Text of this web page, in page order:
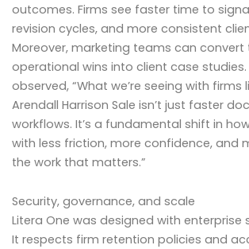
outcomes. Firms see faster time to
revision cycles, and more consistent
Moreover, marketing teams can convert
operational wins into client case studies.
observed, “What we’re seeing with firms
Arendall Harrison Sale isn’t just faster
workflows. It’s a fundamental shift in
with less friction, more confidence, and
the work that matters.”
Security, governance, and scale
Litera One was designed with enterprise
It respects firm retention policies and